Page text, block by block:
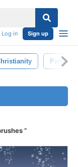
Log in Sign up
Pattern